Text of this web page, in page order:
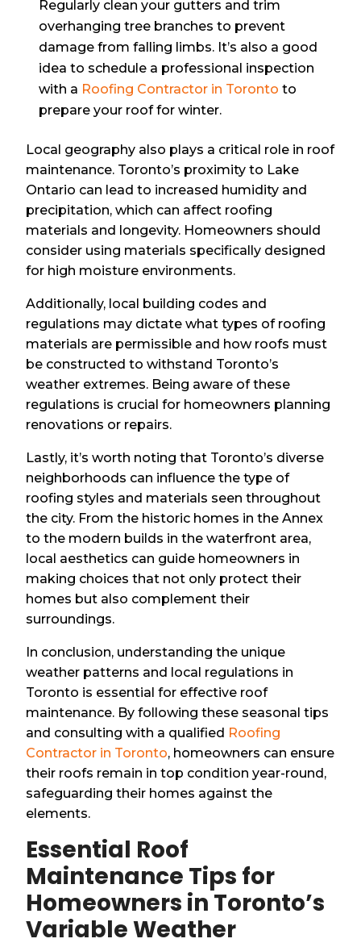
Regularly clean your gutters and trim
overhanging tree branches to prevent
damage from falling limbs. It’s also a good
idea to schedule a professional inspection
with a Roofing Contractor in Toronto to
prepare your roof for winter.
Local geography also plays a critical role in roof
maintenance. Toronto’s proximity to Lake
Ontario can lead to increased humidity and
precipitation, which can affect roofing
materials and longevity. Homeowners should
consider using materials specifically designed
for high moisture environments.
Additionally, local building codes and
regulations may dictate what types of roofing
materials are permissible and how roofs must
be constructed to withstand Toronto’s
weather extremes. Being aware of these
regulations is crucial for homeowners planning
renovations or repairs.
Lastly, it’s worth noting that Toronto’s diverse
neighborhoods can influence the type of
roofing styles and materials seen throughout
the city. From the historic homes in the Annex
to the modern builds in the waterfront area,
local aesthetics can guide homeowners in
making choices that not only protect their
homes but also complement their
surroundings.
In conclusion, understanding the unique
weather patterns and local regulations in
Toronto is essential for effective roof
maintenance. By following these seasonal tips
and consulting with a qualified Roofing
Contractor in Toronto, homeowners can ensure
their roofs remain in top condition year-round,
safeguarding their homes against the
elements.
Essential Roof
Maintenance Tips for
Homeowners in Toronto’s
Variable Weather